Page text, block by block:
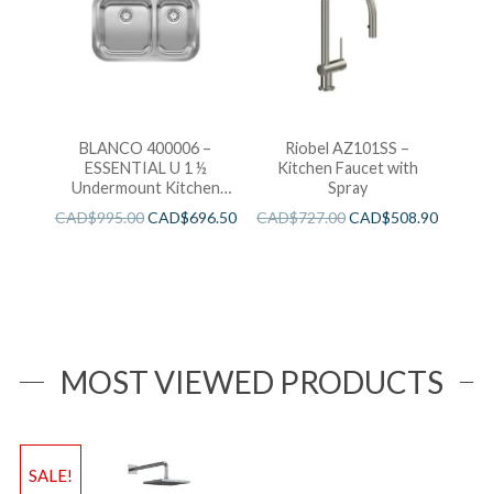
BLANCO 400006 –
ESSENTIAL U 1 ½
Undermount Kitchen
CAD$995.00CAD$696.50
Riobel AZ101SS –
Kitchen Faucet with
Spray
CAD$727.00CAD$508.90
MOST VIEWED PRODUCTS
SALE!